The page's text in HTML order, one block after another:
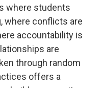
where students
where conflicts are
accountability is
are
through random
offers a